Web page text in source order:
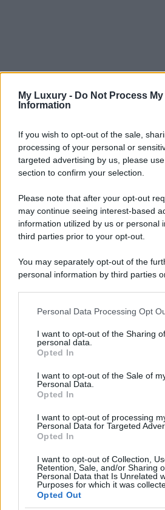
My Luxury - Do Not Process My
Information
If you wish to opt-out of the sale,
processing of your personal or
targeted advertising by us, please
section to confirm your selection.
Please note that after your opt-out
may continue seeing interest-based
information utilized by us or personal
third parties prior to your opt-out.
You may separately opt-out of the
personal information by third parties
This information may also be
disclose it to other third parties.
Please note that this website/app
services and may gather and store
not limited to your visit or usage
grant or deny consent to Google and
consent section.
Personal Data Processing Opt
I want to opt-out of the Sharing
personal data.
Opted In
I want to opt-out of the Sale of
Personal Data.
Opted In
I want to opt-out of processing
Personal Data for Targeted
Opted In
I want to opt-out of Collection,
Retention, Sale, and/or Sharing
Personal Data that Is Unrelated
Purposes for which it was
Opted Out